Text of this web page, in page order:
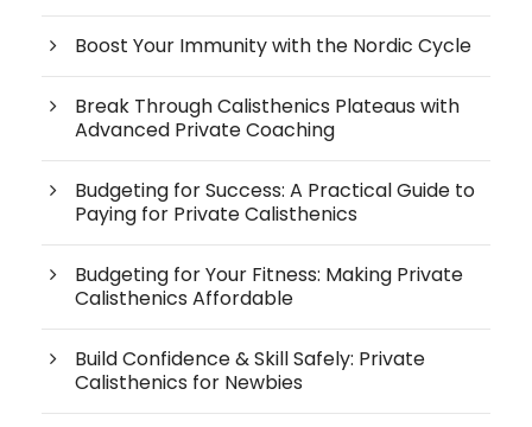
Boost Your Immunity with the Nordic Cycle
Break Through Calisthenics Plateaus with
Advanced Private Coaching
Budgeting for Success: A Practical Guide to
Paying for Private Calisthenics
Budgeting for Your Fitness: Making Private
Calisthenics Affordable
Build Confidence & Skill Safely: Private
Calisthenics for Newbies